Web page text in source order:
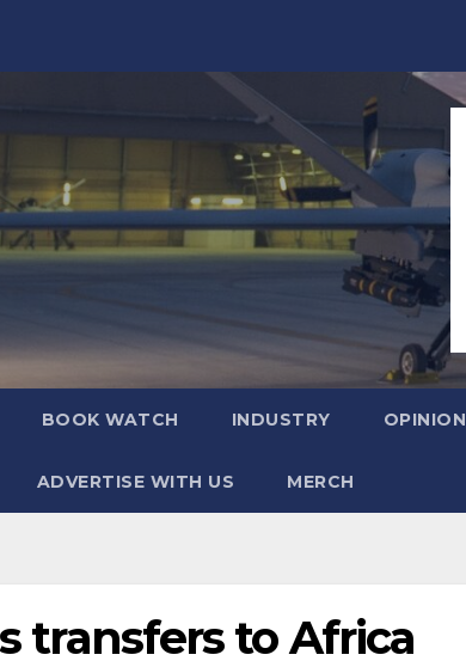
BOOK WATCH INDUSTRY OPINION
ADVERTISE WITH US MERCH
transfers to Africa